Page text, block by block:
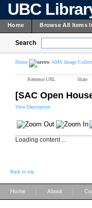
UBC
Home Browse All Items
Search
Home AMS Image
Reference URL Share
[SAC Open
View Description
Loading content ...
Back to top
Home About